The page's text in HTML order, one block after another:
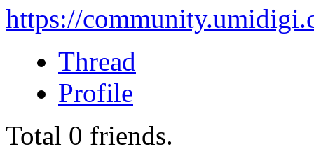
https://
Thread
Profile
Total 0 friends.